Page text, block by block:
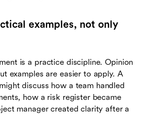
examples, not only
is a practice discipline. Opinion
examples are easier to apply. A
discuss how a team handled
how a risk register became
manager created clarity after a